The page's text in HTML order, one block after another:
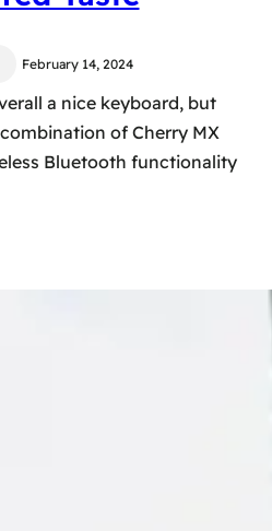
February 14, 2024
a nice keyboard, but
of Cherry MX
Bluetooth functionality